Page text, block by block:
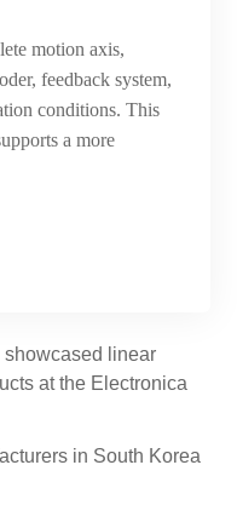
motion axis,
feedback system,
conditions. This
a more
showcased linear
at the Electronica
in South Korea